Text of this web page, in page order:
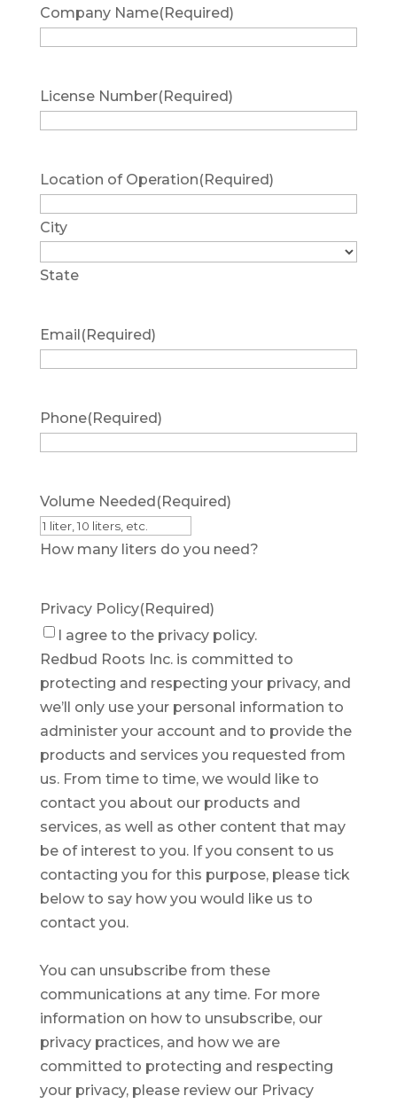
Company Name(Required)
License Number(Required)
Location of Operation(Required)
City
State
Email(Required)
Phone(Required)
Volume Needed(Required)
How many liters do you need?
Privacy Policy(Required)
I agree to the privacy policy.
Redbud Roots Inc. is committed to
protecting and respecting your privacy, and
we’ll only use your personal information to
administer your account and to provide the
products and services you requested from
us. From time to time, we would like to
contact you about our products and
services, as well as other content that may
be of interest to you. If you consent to us
contacting you for this purpose, please tick
below to say how you would like us to
contact you.
You can unsubscribe from these
communications at any time. For more
information on how to unsubscribe, our
privacy practices, and how we are
committed to protecting and respecting
your privacy, please review our Privacy